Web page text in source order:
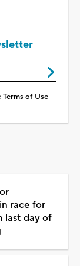
Terms of Use
race for
last day of